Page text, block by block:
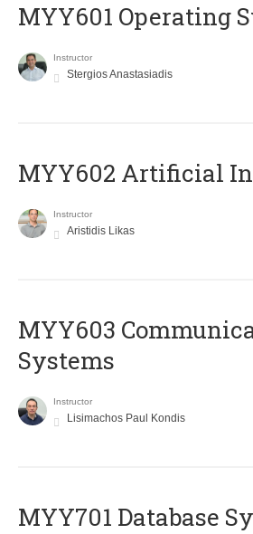
MYY601 Operating
Instructor
Stergios Anastasiadis
MYY602 Artificial
Instructor
Aristidis Likas
MYY603
Systems
Instructor
Lisimachos Paul Kondis
MYY701 Database